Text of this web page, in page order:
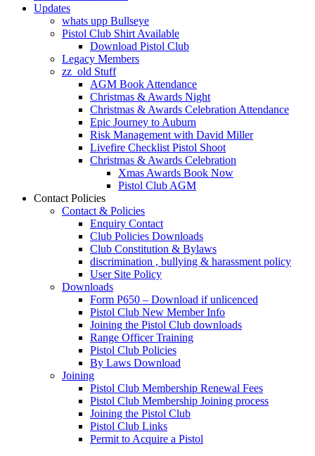
Updates
whats upp Bullseye
Pistol Club Shirt Available
Download Pistol Club
Legacy Members
zz_old Stuff
AGM Book Attendance
Christmas & Awards Night
Christmas & Awards Celebration Attendance
Epic Journey to Auburn
Risk Management with David Miller
Livefire Checklist Pistol Shoot
Christmas & Awards Celebration
Xmas Awards Book Now
Pistol Club AGM
Contact Policies
Contact & Policies
Enquiry Contact
Club Policies Downloads
Club Constitution & Bylaws
discrimination , bullying & harassment policy
User Site Policy
Downloads
Form P650 – Download if unlicenced
Pistol Club New Member Info
Joining the Pistol Club downloads
Range Officer Training
Pistol Club Policies
By Laws Download
Joining
Pistol Club Membership Renewal Fees
Pistol Club Membership Joining process
Joining the Pistol Club
Pistol Club Links
Permit to Acquire a Pistol